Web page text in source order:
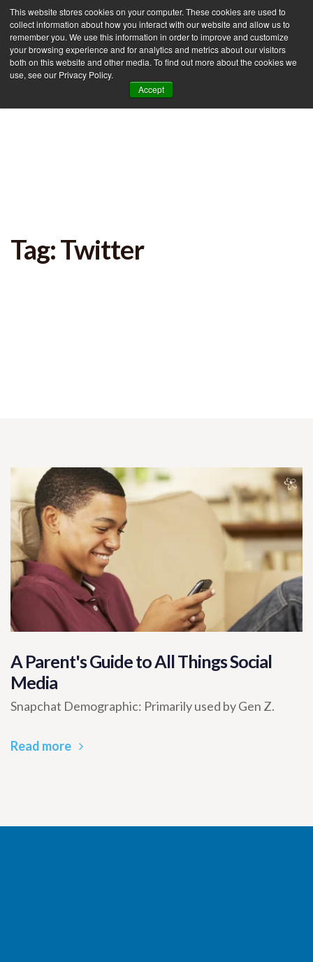
This website stores cookies on your computer. These cookies are used to
collect information about how you interact with our website and allow us to
remember you. We use this information in order to improve and customize
your browsing experience and for analytics and metrics about our visitors
both on this website and other media. To find out more about the cookies we
use, see our Privacy Policy.
Accept
Tag: Twitter
A Parent's Guide to All Things Social
Media
Snapchat Demographic: Primarily used by Gen Z.
Read more